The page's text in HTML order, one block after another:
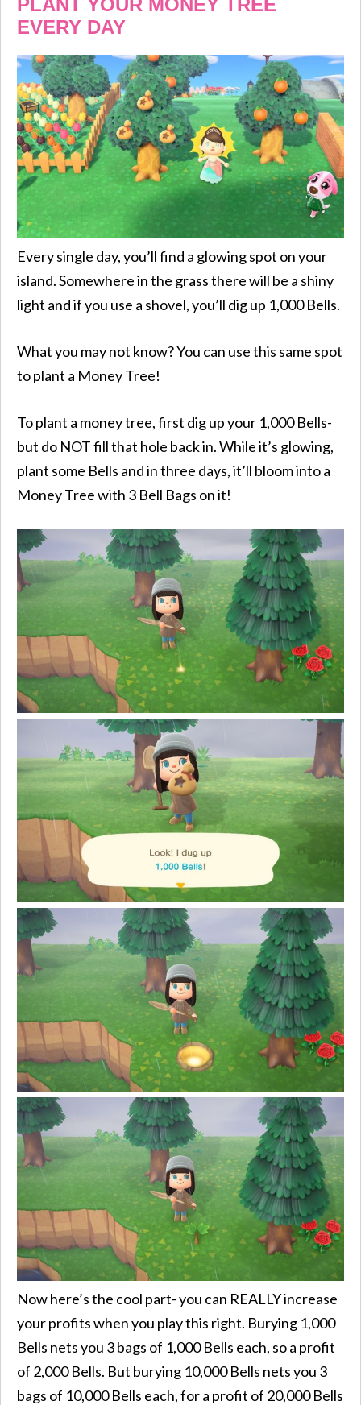
EVERY DAY
Every single day, you’ll find a glowing spot on your
island. Somewhere in the grass there will be a shiny
light and if you use a shovel, you’ll dig up 1,000 Bells.
What you may not know? You can use this same spot
to plant a Money Tree!
To plant a money tree, first dig up your 1,000 Bells-
but do NOT fill that hole back in. While it’s glowing,
plant some Bells and in three days, it’ll bloom into a
Money Tree with 3 Bell Bags on it!
Now here’s the cool part- you can REALLY increase
your profits when you play this right. Burying 1,000
Bells nets you 3 bags of 1,000 Bells each, so a profit
of 2,000 Bells. But burying 10,000 Bells nets you 3
bags of 10,000 Bells each, for a profit of 20,000 Bells